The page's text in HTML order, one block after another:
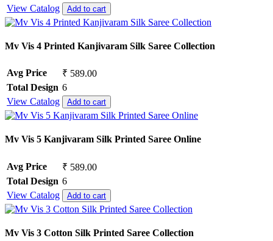
View Catalog
Add to cart
Mv Vis 4 Printed Kanjivaram Silk Saree Collection
Avg Price
₹ 589.00
Total Design 6
View Catalog
Add to cart
Mv Vis 5 Kanjivaram Silk Printed Saree Online
Avg Price
₹ 589.00
Total Design 6
View Catalog
Add to cart
Mv Vis 3 Cotton Silk Printed Saree Collection